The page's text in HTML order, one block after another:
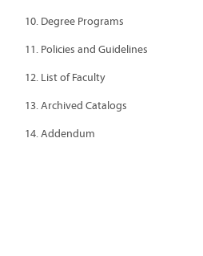
10. Degree Programs
11. Policies and Guidelines
12. List of Faculty
13. Archived Catalogs
14. Addendum